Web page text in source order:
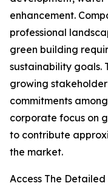
enhancement.
professional
green building
sustainability goals.
growing
commitments
corporate focus on
to contribute
the market.
Access The